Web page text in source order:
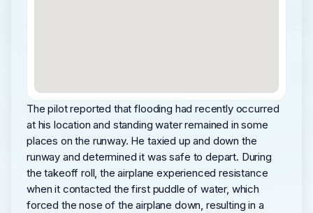
The pilot reported that flooding had recently occurred
at his location and standing water remained in some
places on the runway. He taxied up and down the
runway and determined it was safe to depart. During
the takeoff roll, the airplane experienced resistance
when it contacted the first puddle of water, which
forced the nose of the airplane down, resulting in a